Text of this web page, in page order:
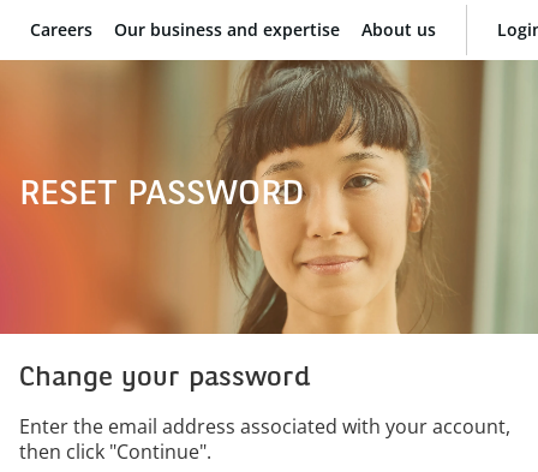
BNP Paribas
Careers Our business and expertise About us
RESET PASSWORD
Change your password
Enter the email address associated with your account,
then click "Continue".